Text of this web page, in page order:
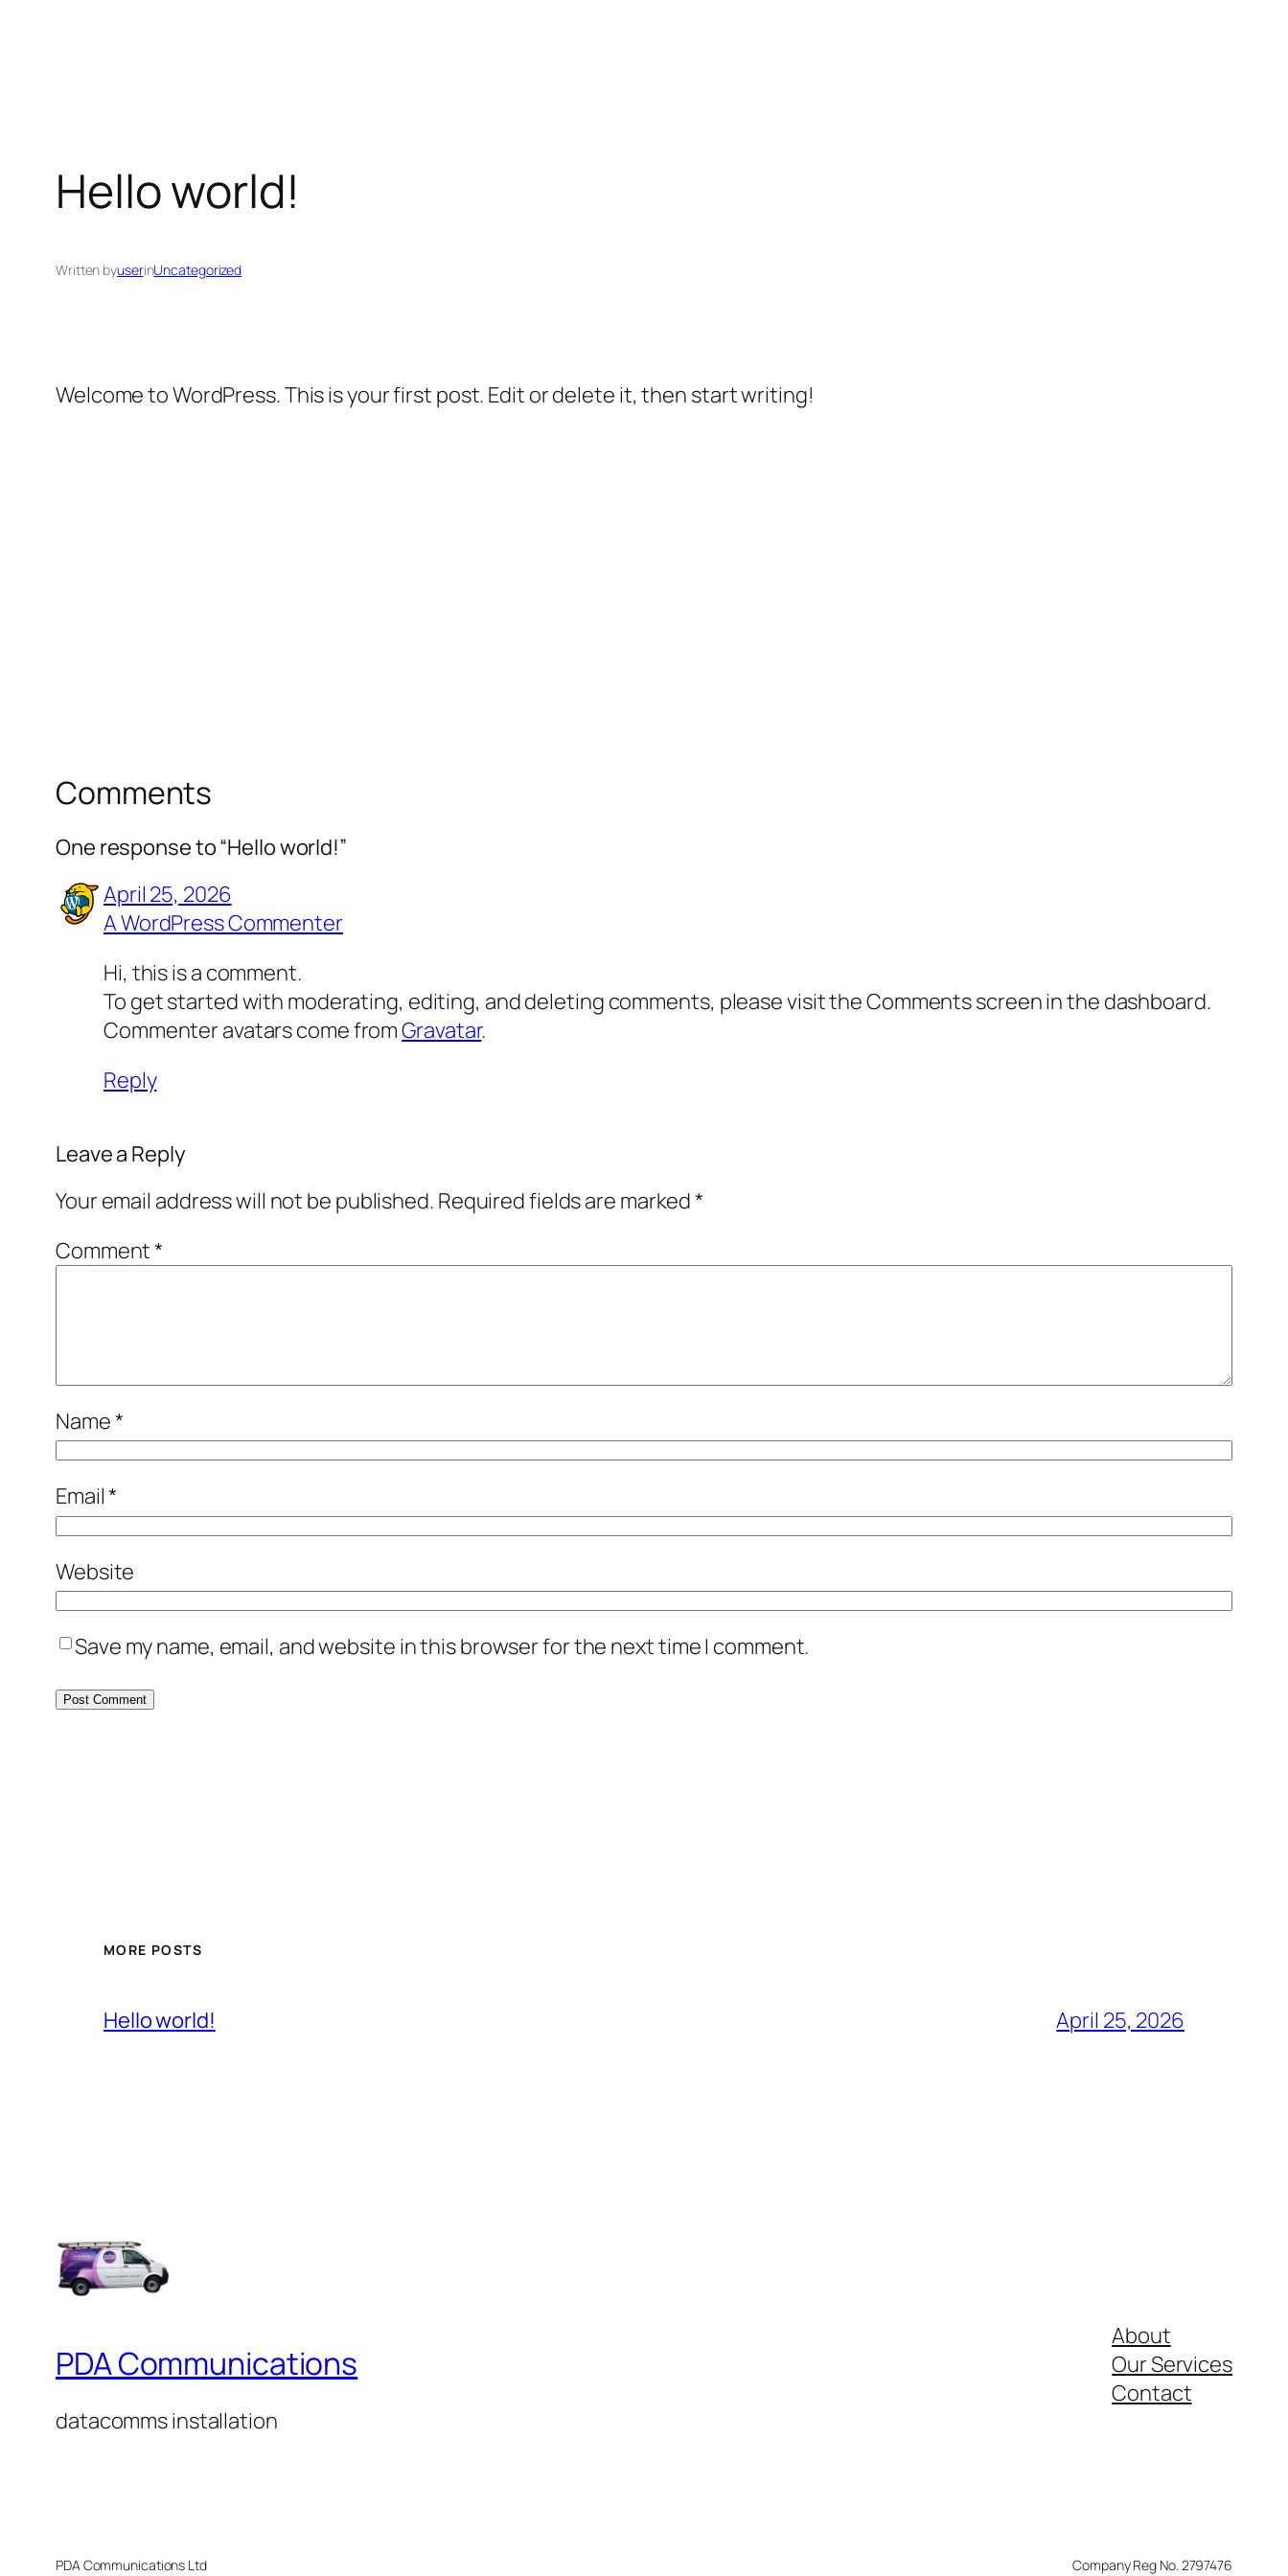
Hello world!
Written byuserinUncategorized
Welcome to WordPress. This is your first post. Edit or delete it, then start writing!
Comments
One response to “Hello world!”
April 25, 2026
A WordPress Commenter
Hi, this is a comment.
To get started with moderating, editing, and deleting comments, please visit the Comments screen in the dashboard.
Commenter avatars come fromGravatar.
Reply
Leave a Reply
Your email address will not be published. Required fields are marked*
Comment*
Name*
Email*
Website
Save my name, email, and website in this browser for the next time I comment.
MORE POSTS
Hello world! April 25, 2026
PDA Communications
datacomms installation
About
Our Services
Contact
PDA Communications Ltd Company Reg No. 2797476